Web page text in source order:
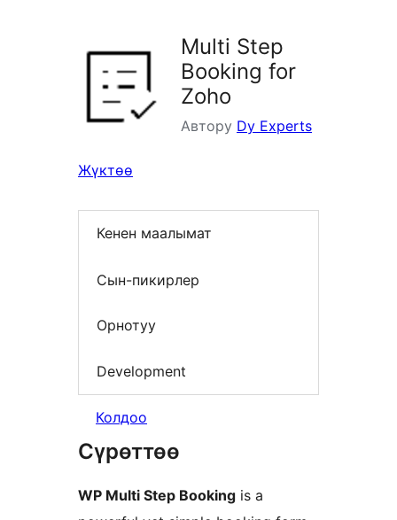
Multi Step
Booking for
Zoho
Автору Dy Experts
Жүктөө
Кенен маалымат
Сын-пикирлер
Орнотуу
Development
Колдоо
Сүрөттөө
WP Multi Step Booking is a